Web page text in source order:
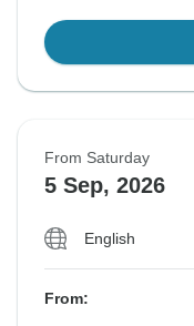
From Saturday
5 Sep, 2026
English
From: